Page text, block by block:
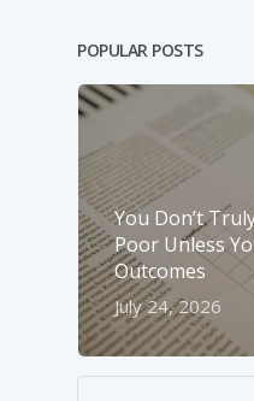
POPULAR POSTS
You Don’t
Poor Unless
Outcomes
July 24, 2026